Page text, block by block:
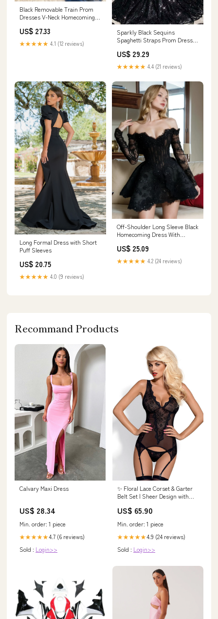
Black Removable Train Prom
Dresses V-Neck Homecoming
US$ 27.33
★★★★★ 4.1 (12 reviews)
Sparkly Black Sequins
Spaghetti Straps Prom Dresses
US$ 29.29
★★★★★ 4.4 (21 reviews)
Long Formal Dress with Short
Puff Sleeves
US$ 20.75
★★★★★ 4.0 (9 reviews)
Off-Shoulder Long Sleeve Black
Homecoming Dress With
Color
US$ 25.09
★★★★★ 4.2 (24 reviews)
Recommand Products
Calvary Maxi Dress
US$ 28.34
Min. order: 1 piece
★★★★★4.7 (6 reviews)
Sold : Login>>
✨ Floral Lace Corset & Garter
Belt Set | Sheer Design with
Fit Sterling Silver Rings
US$ 65.90
Min. order: 1 piece
★★★★★4.9 (24 reviews)
Sold : Login>>